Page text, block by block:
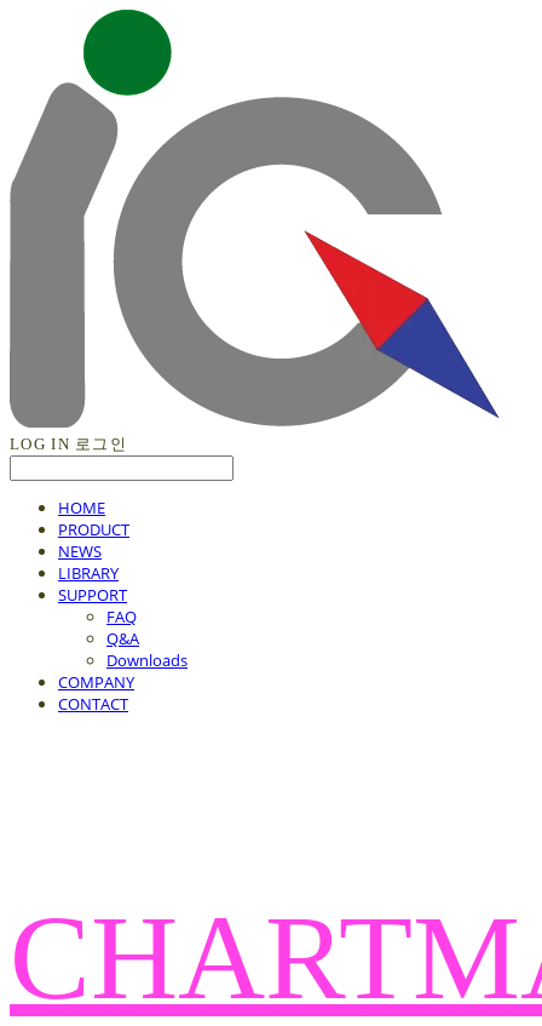
LOG IN 로그인
HOME
PRODUCT
NEWS
LIBRARY
SUPPORT
FAQ
Q&A
Downloads
COMPANY
CONTACT